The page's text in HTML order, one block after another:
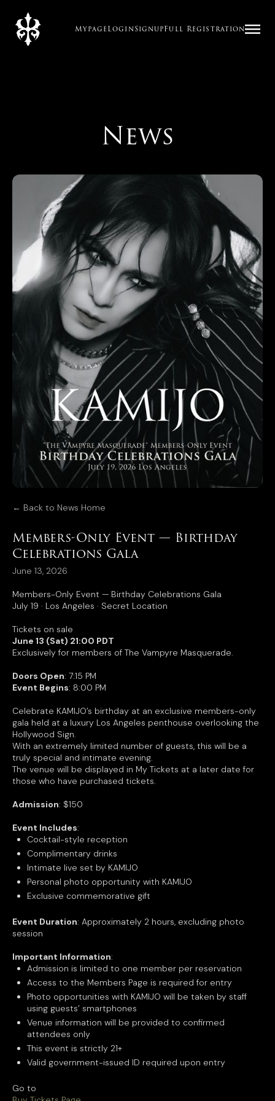
MypageLoginSignupFull Registration
News
← Back to News Home
Members-Only Event — Birthday
Celebrations Gala
June 13, 2026
Members-Only Event — Birthday Celebrations Gala
July 19 · Los Angeles · Secret Location
Tickets on sale
June 13 (Sat) 21:00 PDT
Exclusively for members of The Vampyre Masquerade.
Doors Open: 7:15 PM
Event Begins: 8:00 PM
Celebrate KAMIJO’s birthday at an exclusive members-only
gala held at a luxury Los Angeles penthouse overlooking the
Hollywood Sign.
With an extremely limited number of guests, this will be a
truly special and intimate evening.
The venue will be displayed in My Tickets at a later date for
those who have purchased tickets.
Admission: $150
Event Includes:
Cocktail-style reception
Complimentary drinks
Intimate live set by KAMIJO
Personal photo opportunity with KAMIJO
Exclusive commemorative gift
Event Duration: Approximately 2 hours, excluding photo
session
Important Information:
Admission is limited to one member per reservation
Access to the Members Page is required for entry
Photo opportunities with KAMIJO will be taken by staff
using guests’ smartphones
Venue information will be provided to confirmed
attendees only
This event is strictly 21+
Valid government-issued ID required upon entry
Go to